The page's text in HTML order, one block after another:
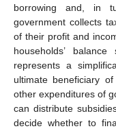
borrowing and, in
government collects
of their profit and
households’
represents a
ultimate beneficiary
other expenditures of
can distribute
decide whether to